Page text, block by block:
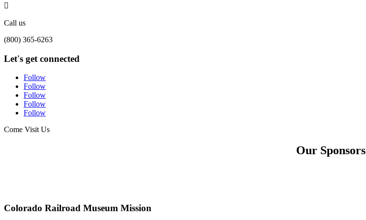

Call us
(800) 365-6263
Let's get connected
Follow
Follow
Follow
Follow
Follow
Come Visit Us
Our Sponsors
Colorado Railroad Museum Mission